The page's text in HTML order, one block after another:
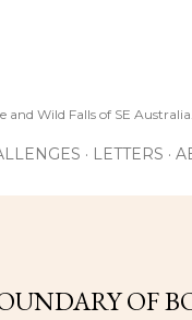
Wild Falls of SE
LETTERS
OF